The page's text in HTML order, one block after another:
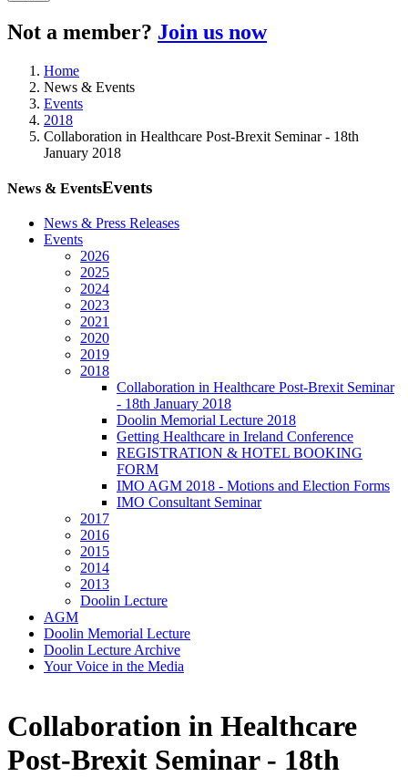
Not a member? Join us now
Home
News & Events
Events
2018
Collaboration in Healthcare Post-Brexit Seminar - 18th
January 2018
News & EventsEvents
News & Press Releases
Events
2026
2025
2024
2023
2021
2020
2019
2018
Collaboration in Healthcare Post-Brexit Seminar
- 18th January 2018
Doolin Memorial Lecture 2018
Getting Healthcare in Ireland Conference
REGISTRATION & HOTEL BOOKING
FORM
IMO AGM 2018 - Motions and Election Forms
IMO Consultant Seminar
2017
2016
2015
2014
2013
Doolin Lecture
AGM
Doolin Memorial Lecture
Doolin Lecture Archive
Your Voice in the Media
Collaboration in Healthcare
Post-Brexit Seminar - 18th